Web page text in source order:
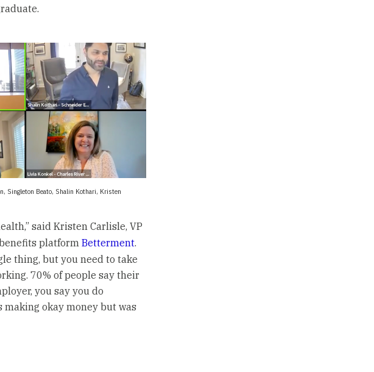
Singleton Beato, Shalin Kothari, Kristen
said Kristen Carlisle, VP
platform Betterment.
thing, but you need to take
70% of people say their
you say you do
okay money but was